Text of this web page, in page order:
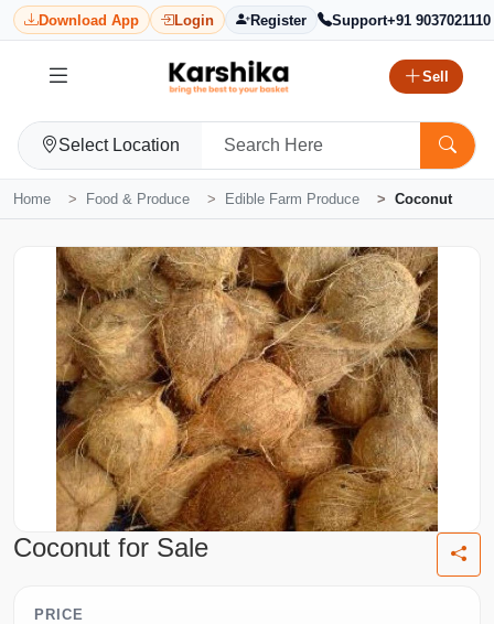
Download App Login Register Support+91 9037021110
Sell
Select Location
Home Food & Produce Edible Farm Produce Coconut
Coconut for Sale
PRICE